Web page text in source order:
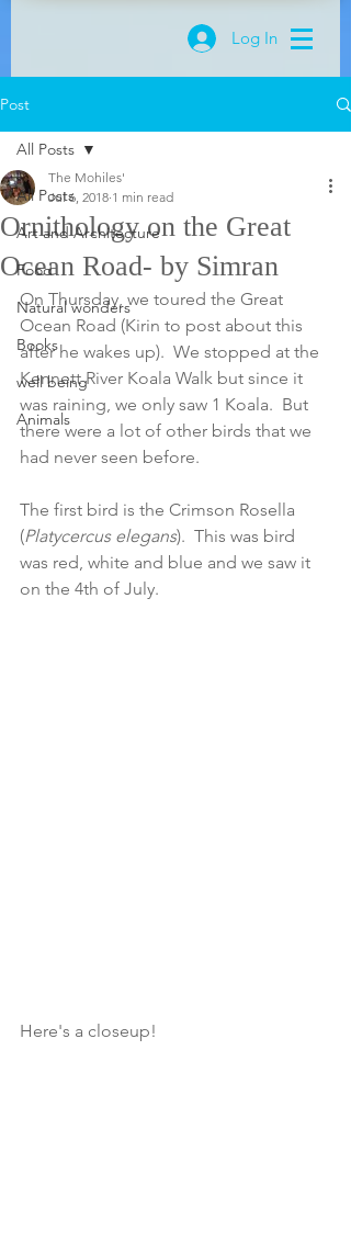
Log In
Post
All Posts
Art and Architecture
Food
Natural wonders
Books
well being
Animals
All Posts
Ornithology on the Great
Ocean Road- by Simran
The Mohiles'
Jul 6, 2018 1 min read
On Thursday, we toured the Great
Ocean Road (Kirin to post about this
after he wakes up).  We stopped at the
Kennett River Koala Walk but since it
was raining, we only saw 1 Koala.  But
there were a lot of other birds that we
had never seen before.
The first bird is the Crimson Rosella
(Platycercus elegans).  This was bird
was red, white and blue and we saw it
on the 4th of July.
Here's a closeup!